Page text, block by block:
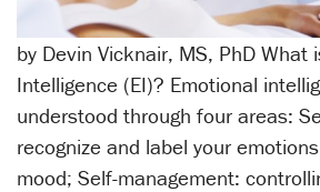
by Devin Vicknair, MS, PhD What
Intelligence (EI)? Emotional
understood through four areas:
recognize and label your
mood; Self-management: